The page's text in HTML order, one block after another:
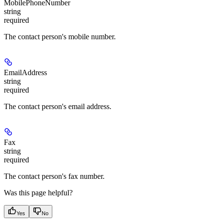
MobilePhoneNumber
string
required
The contact person's mobile number.
EmailAddress
string
required
The contact person's email address.
Fax
string
required
The contact person's fax number.
Was this page helpful?
Yes No